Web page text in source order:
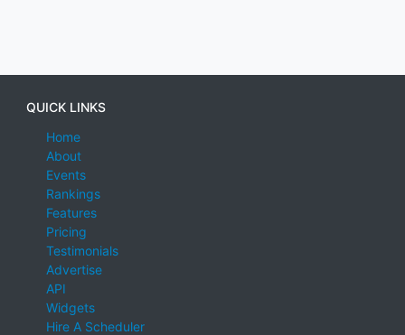
QUICK LINKS
Home
About
Events
Rankings
Features
Pricing
Testimonials
Advertise
API
Widgets
Hire A Scheduler